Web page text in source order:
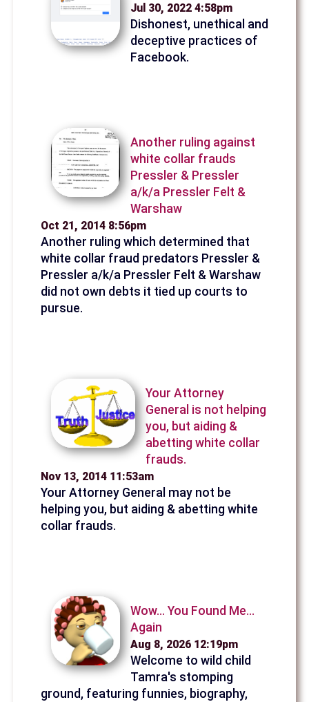
Jul 30, 2022 4:58pm
Dishonest, unethical and
deceptive practices of
Facebook.
Another ruling against
white collar frauds
Pressler & Pressler
a/k/a Pressler Felt &
Warshaw
Oct 21, 2014 8:56pm
Another ruling which determined that
white collar fraud predators Pressler &
Pressler a/k/a Pressler Felt & Warshaw
did not own debts it tied up courts to
pursue.
Your Attorney
General is not helping
you, but aiding &
abetting white collar
frauds.
Nov 13, 2014 11:53am
Your Attorney General may not be
helping you, but aiding & abetting white
collar frauds.
Wow... You Found Me...
Again
Aug 8, 2026 12:19pm
Welcome to wild child
Tamra's stomping
ground, featuring funnies, biography,